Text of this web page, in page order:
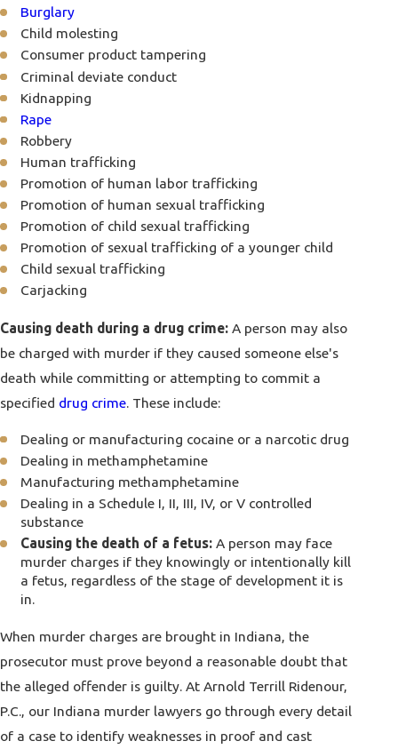
Burglary
Child molesting
Consumer product tampering
Criminal deviate conduct
Kidnapping
Rape
Robbery
Human trafficking
Promotion of human labor trafficking
Promotion of human sexual trafficking
Promotion of child sexual trafficking
Promotion of sexual trafficking of a younger child
Child sexual trafficking
Carjacking
Causing death during a drug crime: A person may also
be charged with murder if they caused someone else's
death while committing or attempting to commit a
specified drug crime . These include:
Dealing or manufacturing cocaine or a narcotic drug
Dealing in methamphetamine
Manufacturing methamphetamine
Dealing in a Schedule I, II, III, IV, or V controlled
substance
Causing the death of a fetus: A person may face
murder charges if they knowingly or intentionally kill
a fetus, regardless of the stage of development it is
in.
When murder charges are brought in Indiana, the
prosecutor must prove beyond a reasonable doubt that
the alleged offender is guilty. At Arnold Terrill Ridenour,
P.C., our Indiana murder lawyers go through every detail
of a case to identify weaknesses in proof and cast